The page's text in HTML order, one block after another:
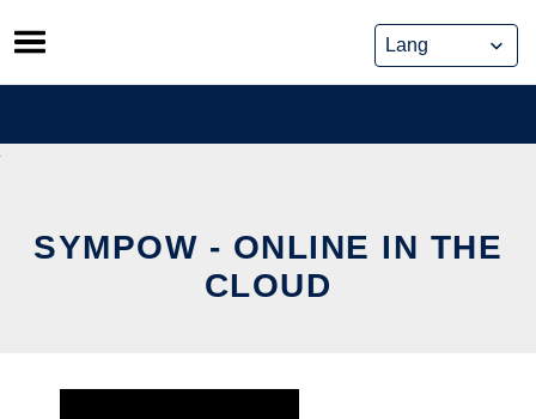
Skip
to
content
SYMPOW - ONLINE IN THE
CLOUD